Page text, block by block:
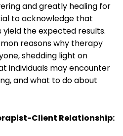
and greatly healing for
to acknowledge that
the expected results.
reasons why therapy
shedding light on
individuals may encounter
and what to do about
Client Relationship: